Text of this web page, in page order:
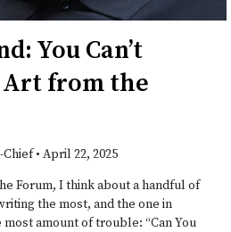
You Can’t
Art from the
Chief• April 22, 2025
Forum, I think about a handful of
the most, and the one in
amount of trouble: “Can You